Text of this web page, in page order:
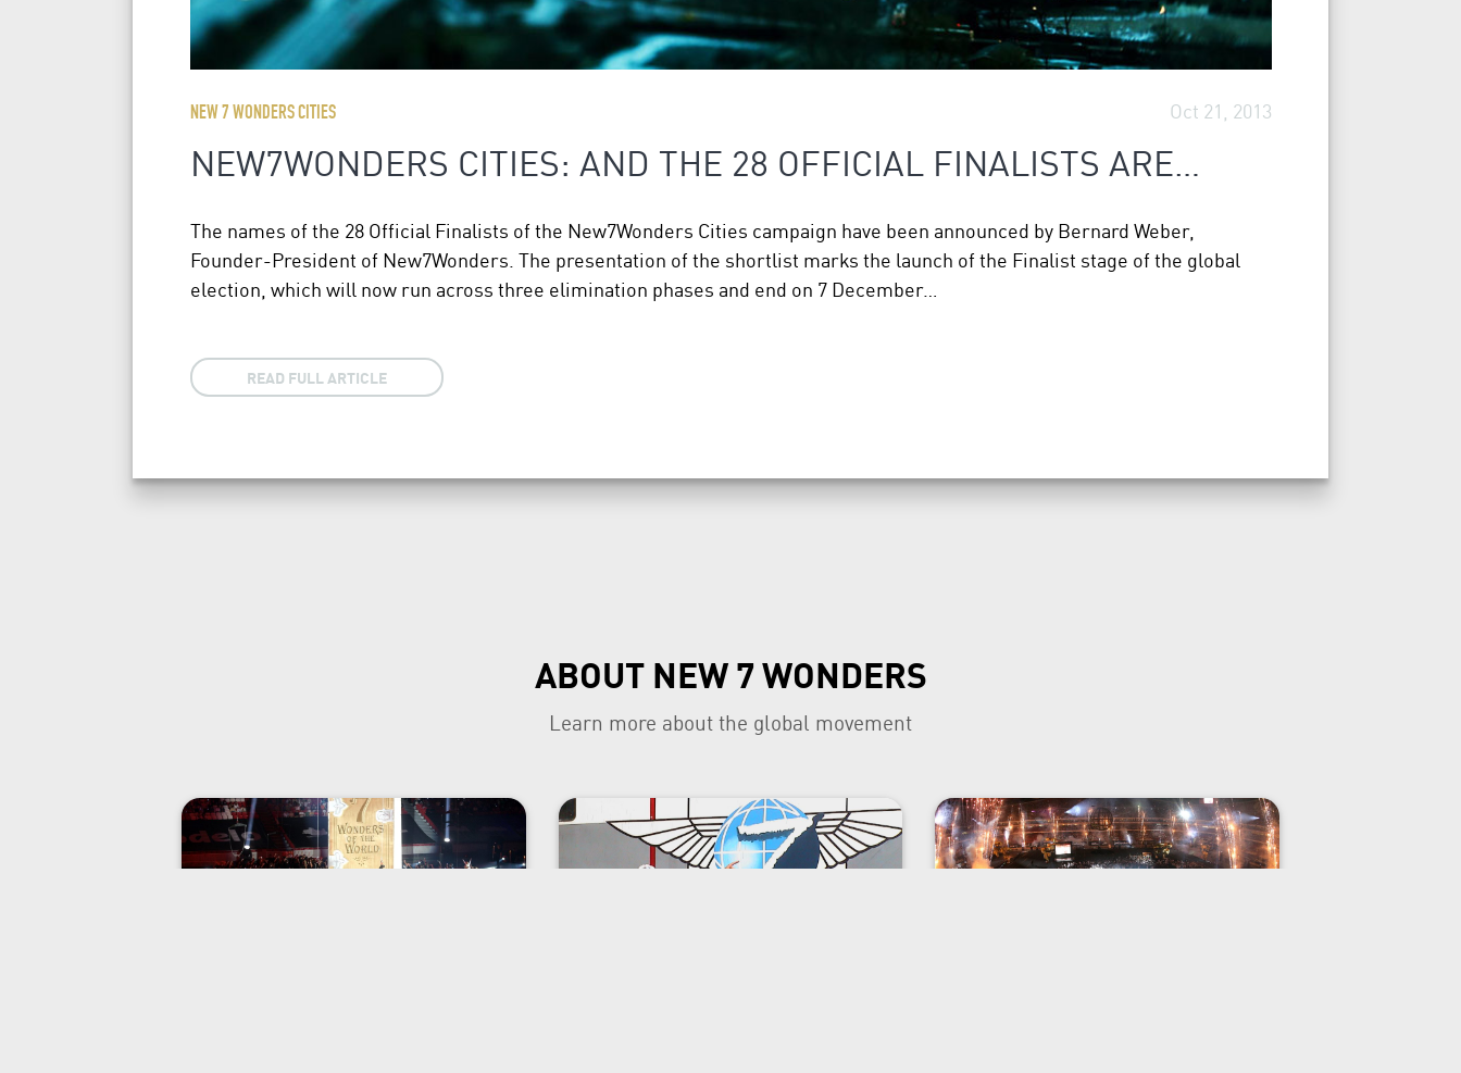
NEW 7 WONDERS CITIES Oct 21, 2013
NEW7WONDERS CITIES: AND THE 28 OFFICIAL FINALISTS ARE…
The names of the 28 Official Finalists of the New7Wonders Cities campaign have been announced by Bernard Weber,
Founder-President of New7Wonders. The presentation of the shortlist marks the launch of the Finalist stage of the global
election, which will now run across three elimination phases and end on 7 December…
READ FULL ARTICLE
ABOUT NEW 7 WONDERS
Learn more about the global movement